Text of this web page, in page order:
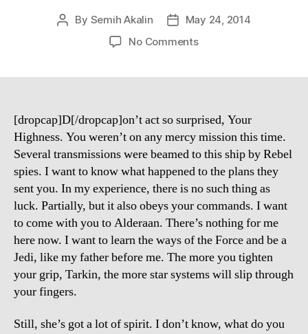
Post
By Semih Akalin
PostMay 24, 2014
No Commentson
Loss
Formula!
[dropcap]D[/dropcap]on’t act so surprised, Your
Highness. You weren’t on any mercy mission this time.
Several transmissions were beamed to this ship by Rebel
spies. I want to know what happened to the plans they
sent you. In my experience, there is no such thing as
luck. Partially, but it also obeys your commands. I want
to come with you to Alderaan. There’s nothing for me
here now. I want to learn the ways of the Force and be a
Jedi, like my father before me. The more you tighten
your grip, Tarkin, the more star systems will slip through
your fingers.
Still, she’s got a lot of spirit. I don’t know, what do you